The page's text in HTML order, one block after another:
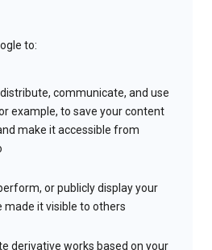
to:
communicate, and use
example, to save your content
make it accessible from
or publicly display your
made it visible to others
derivative works based on your